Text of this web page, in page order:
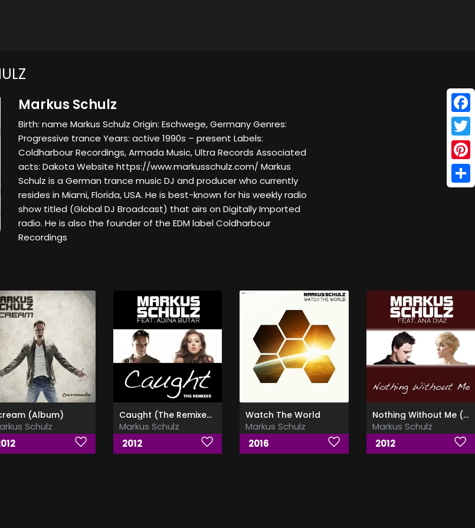
Markus Schulz
Birth: name Markus Schulz Origin: Eschwege, Germany Genres:
Progressive trance Years: active 1990s – present Labels:
Coldharbour Recordings, Armada Music, Ultra Records Associated
acts: Dakota Website https://www.markusschulz.com/ Markus
Schulz is a German trance music DJ and producer who currently
resides in Miami, Florida, USA. He is best-known for his weekly radio
show titled (Global DJ Broadcast) that airs on Digitally Imported
radio. He is also the founder of the EDM label Coldharbour
Recordings
(Album)
Schulz
Caught (The Remixes) (Ft.Adina Butar)
Markus Schulz
2012
Watch The World
Markus Schulz
2016
Nothing Without Me (Ft Ana Diaz)
Markus Schulz
2012